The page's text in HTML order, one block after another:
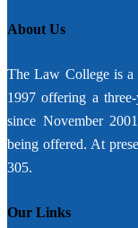
About Us
The Law College is a
1997 offering a
since November
being offered. At
305.
Our Links